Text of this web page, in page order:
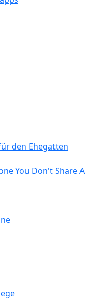
den Ehegatten
You Don't Share A